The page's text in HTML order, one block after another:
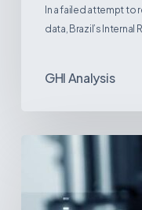
In a failed attempt to
data, Brazil’s Internal
GHI Analysis
Printing:
New